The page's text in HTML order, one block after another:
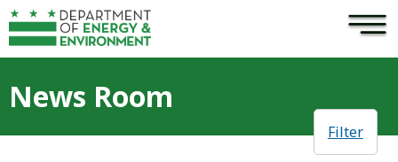
Skip to main content ×
News Room
Filter